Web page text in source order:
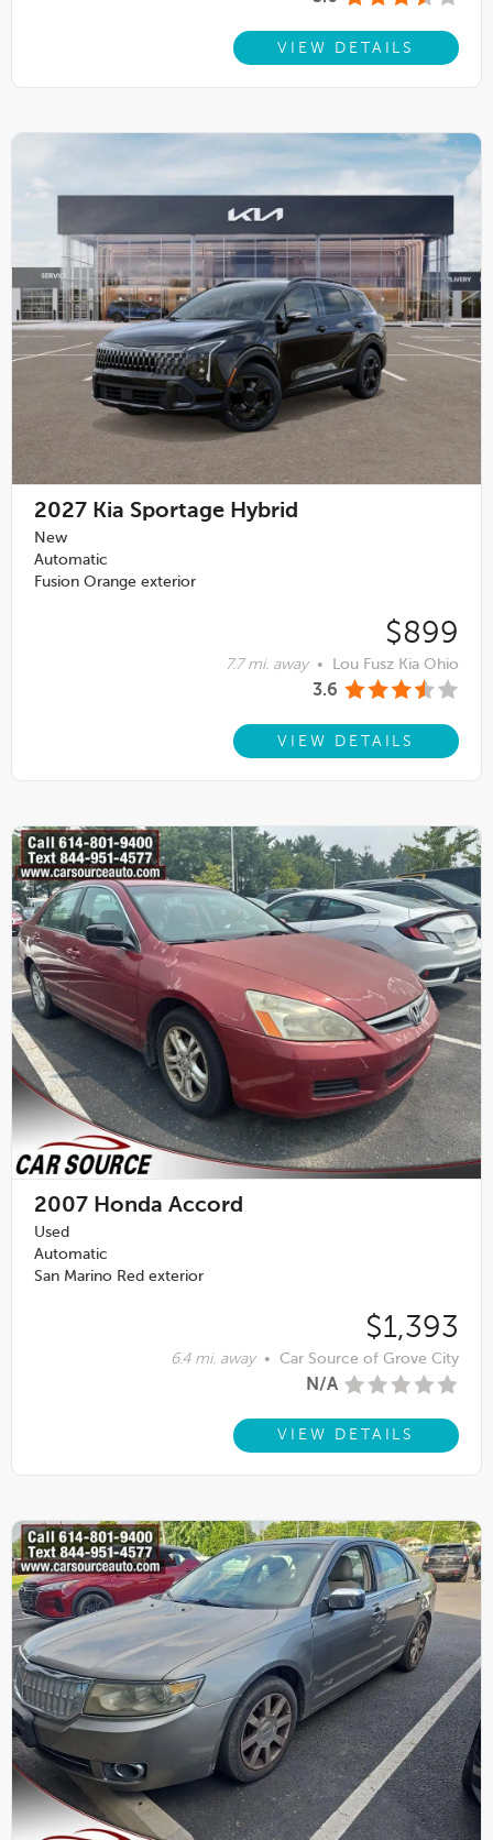
VIEW DETAILS
2027 Kia Sportage Hybrid
New
Automatic
Fusion Orange exterior
$899
7.7 mi. away • Lou Fusz Kia Ohio
3.6
VIEW DETAILS
2007 Honda Accord
Used
Automatic
San Marino Red exterior
$1,393
6.4 mi. away • Car Source of Grove City
N/A
VIEW DETAILS